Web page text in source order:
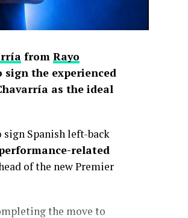
from Rayo
sign the experienced
as the ideal
sign Spanish left-back
related
of the new Premier
the move to